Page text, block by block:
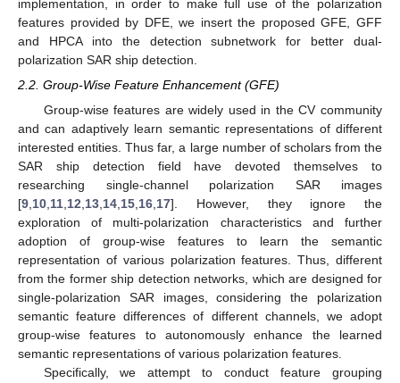
implementation, in order to make full use of the polarization
features provided by DFE, we insert the proposed GFE, GFF
and HPCA into the detection subnetwork for better dual-
polarization SAR ship detection.
2.2. Group-Wise Feature Enhancement (GFE)
Group-wise features are widely used in the CV community
and can adaptively learn semantic representations of different
interested entities. Thus far, a large number of scholars from the
SAR ship detection field have devoted themselves to
researching single-channel polarization SAR images
[9,10,11,12,13,14,15,16,17]. However, they ignore the
exploration of multi-polarization characteristics and further
adoption of group-wise features to learn the semantic
representation of various polarization features. Thus, different
from the former ship detection networks, which are designed for
single-polarization SAR images, considering the polarization
semantic feature differences of different channels, we adopt
group-wise features to autonomously enhance the learned
semantic representations of various polarization features.
Specifically, we attempt to conduct feature grouping